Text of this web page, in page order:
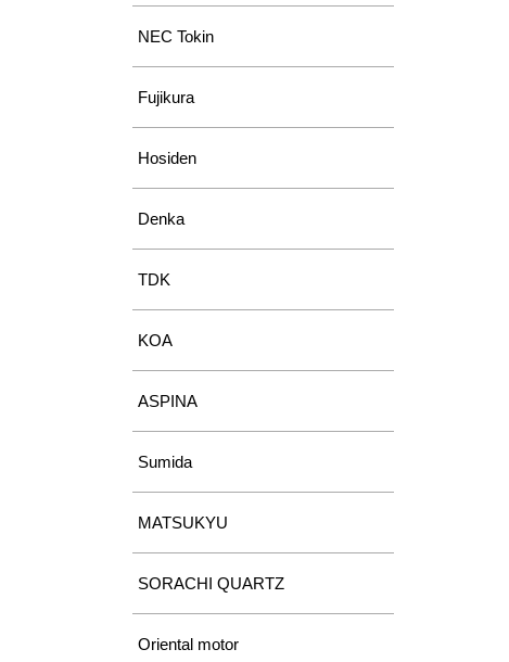
NEC Tokin
Fujikura
Hosiden
Denka
TDK
KOA
ASPINA
Sumida
MATSUKYU
SORACHI QUARTZ
Oriental motor